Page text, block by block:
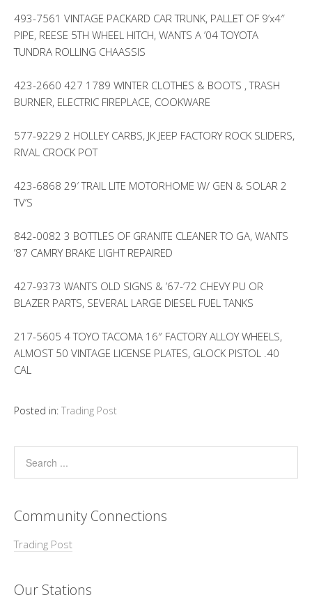
493-7561 VINTAGE PACKARD CAR TRUNK, PALLET OF 9’x4″
PIPE, REESE 5TH WHEEL HITCH, WANTS A ’04 TOYOTA
TUNDRA ROLLING CHAASSIS
423-2660 427 1789 WINTER CLOTHES & BOOTS , TRASH
BURNER, ELECTRIC FIREPLACE, COOKWARE
577-9229 2 HOLLEY CARBS, JK JEEP FACTORY ROCK SLIDERS,
RIVAL CROCK POT
423-6868 29′ TRAIL LITE MOTORHOME W/ GEN & SOLAR 2
TV’S
842-0082 3 BOTTLES OF GRANITE CLEANER TO GA, WANTS
’87 CAMRY BRAKE LIGHT REPAIRED
427-9373 WANTS OLD SIGNS & ’67-’72 CHEVY PU OR
BLAZER PARTS, SEVERAL LARGE DIESEL FUEL TANKS
217-5605 4 TOYO TACOMA 16″ FACTORY ALLOY WHEELS,
ALMOST 50 VINTAGE LICENSE PLATES, GLOCK PISTOL .40
CAL
Posted in: Trading Post
Community Connections
Trading Post
Our Stations